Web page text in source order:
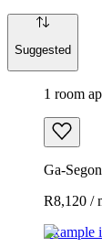
Suggested
1 room
Ga-
R8,120 /
Example